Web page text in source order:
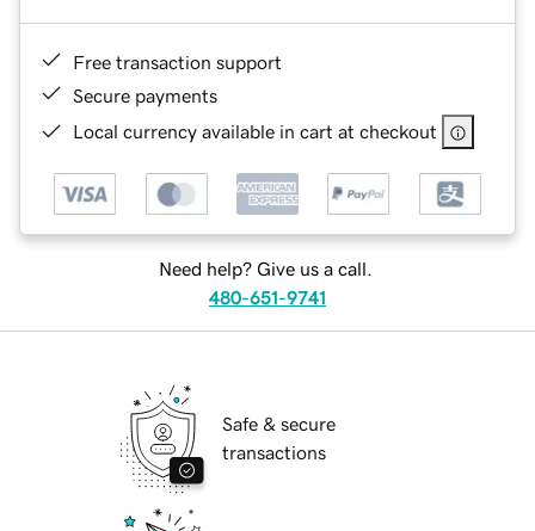
Free transaction support
Secure payments
Local currency available in cart at checkout
Need help? Give us a call.
480-651-9741
Safe & secure
transactions